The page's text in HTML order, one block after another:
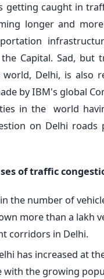
getting caught in
longer and
Capital. Sad,
Delhi, is also
by IBM's global
in the world
on Delhi
of traffic
the number of
more than a lakh
corridors in Delhi.
has increased at
with the growing